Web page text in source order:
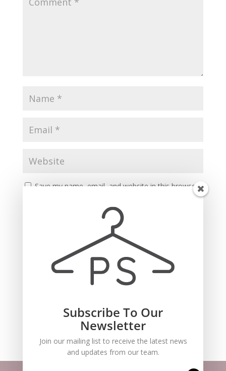
Save my name, email, and website in this browser
Recent Comments
Subscribe To Our
Newsletter
Join our mailing list to receive the latest news
and updates from our team.